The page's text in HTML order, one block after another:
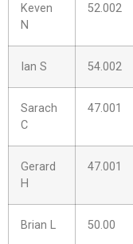
Keven
N
52.002
Ian S 54.002
Sarach
C
47.001
Gerard
H
47.001
Brian L 50.00